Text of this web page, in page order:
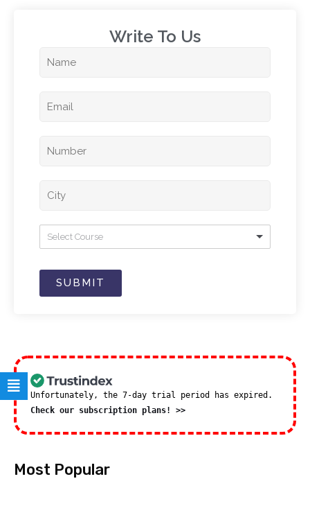
Write To Us​
Select Course
SUBMIT
Unfortunately, the 7-day trial period has expired.
Check our subscription plans! >>
Most Popular